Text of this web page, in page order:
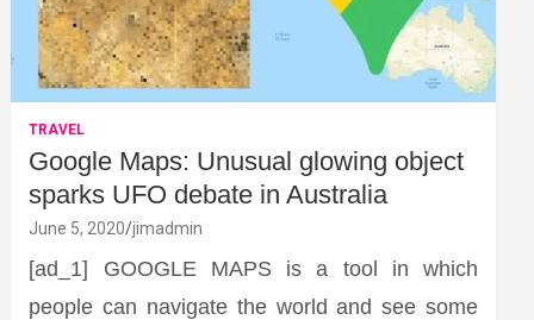
TRAVEL
Google Maps: Unusual glowing object
sparks UFO debate in Australia
June 5, 2020 jimadmin
[ad_1] GOOGLE MAPS is a tool in which
people can navigate the world and see some